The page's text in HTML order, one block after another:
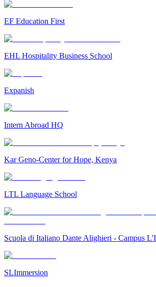
EF Education First
EHL Hospitality Business School
Expanish
Intern Abroad HQ
Kar Geno-Center for Hope, Kenya
LTL Language School
Scuola di Italiano Dante Alighieri - Campus
SLImmersion